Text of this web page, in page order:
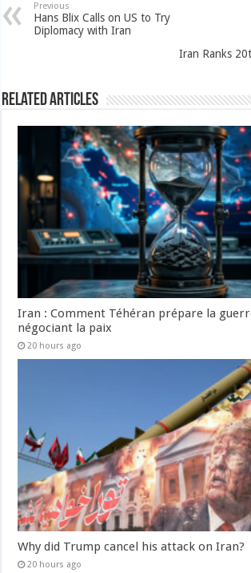
Previous
Hans Blix Calls on US to Try
Diplomacy with Iran
Iran Ranks
Related Articles
Iran : Comment Téhéran prépare la
négociant la paix
20 hours ago
Why did Trump cancel his attack on Iran?
20 hours ago